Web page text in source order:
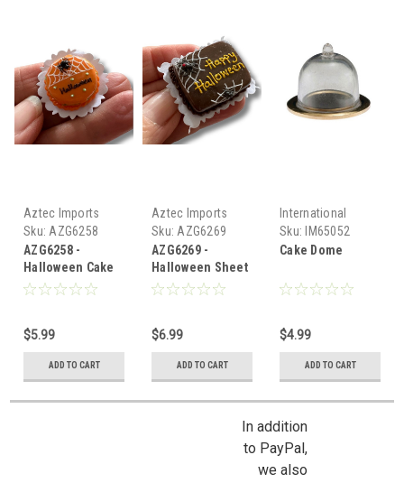
Aztec Imports
Sku: AZG6258
AZG6258 -
Halloween Cake
$5.99
ADD TO CART
Aztec Imports
Sku: AZG6269
AZG6269 -
Halloween Sheet
Cake
$6.99
ADD TO CART
International
Miniatures
Sku:
IM65052
Cake Dome
$4.99
ADD TO CART
In addition
to PayPal,
we also